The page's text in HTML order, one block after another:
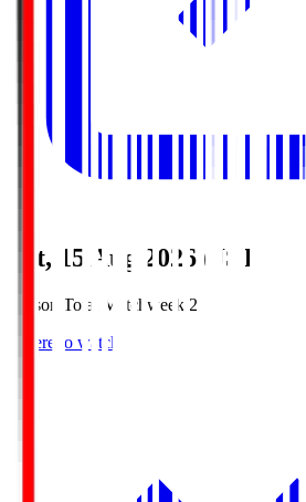
Sat, 15 Aug 2026 (JST)
Season Total Matchweek 2
Where to watch